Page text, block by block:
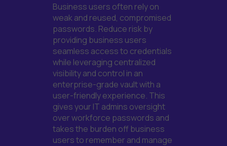
Business users often rely on
weak and reused, compromised
passwords. Reduce risk by
providing business users
seamless access to credentials
while leveraging centralized
visibility and control in an
enterprise-grade vault with a
user-friendly experience. This
gives your IT admins oversight
over workforce passwords and
takes the burden off business
users to remember and manage